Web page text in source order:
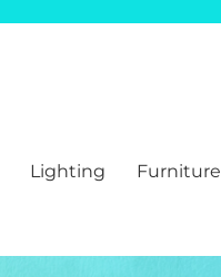
Lighting Furniture